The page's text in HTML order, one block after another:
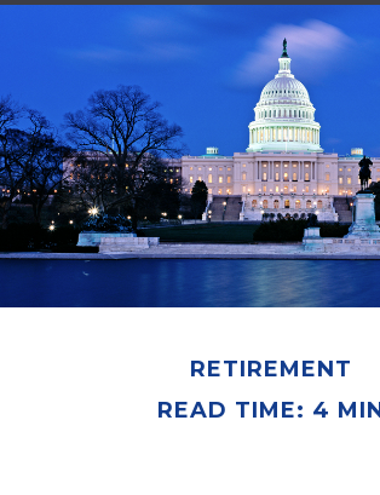
RETIREMENT
READ TIME: 4